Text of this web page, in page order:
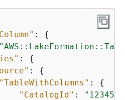
: {
: {
: {
"TableWithColumns" : {
"CatalogId" :